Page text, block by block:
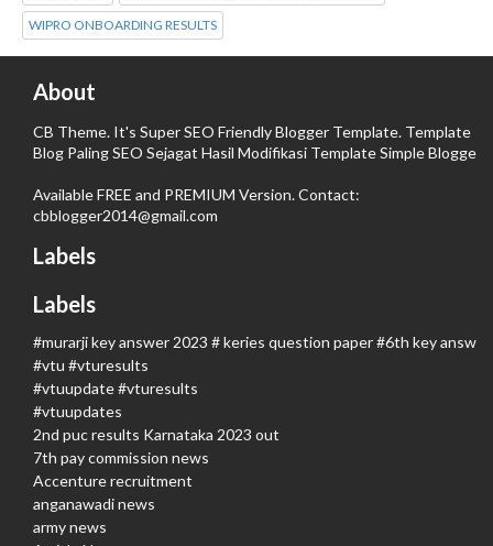
WIPRO ONBOARDING RESULTS
About
CB Theme. It's Super SEO Friendly Blogger Template. Template
Blog Paling SEO Sejagat Hasil Modifikasi Template Simple Blogger.
Available FREE and PREMIUM Version. Contact:
cbblogger2014@gmail.com
Labels
Labels
#murarji key answer 2023 # keries question paper #6th key answer
#vtu #vturesults
#vtuupdate #vturesults
#vtuupdates
2nd puc results Karnataka 2023 out
7th pay commission news
Accenture recruitment
anganawadi news
army news